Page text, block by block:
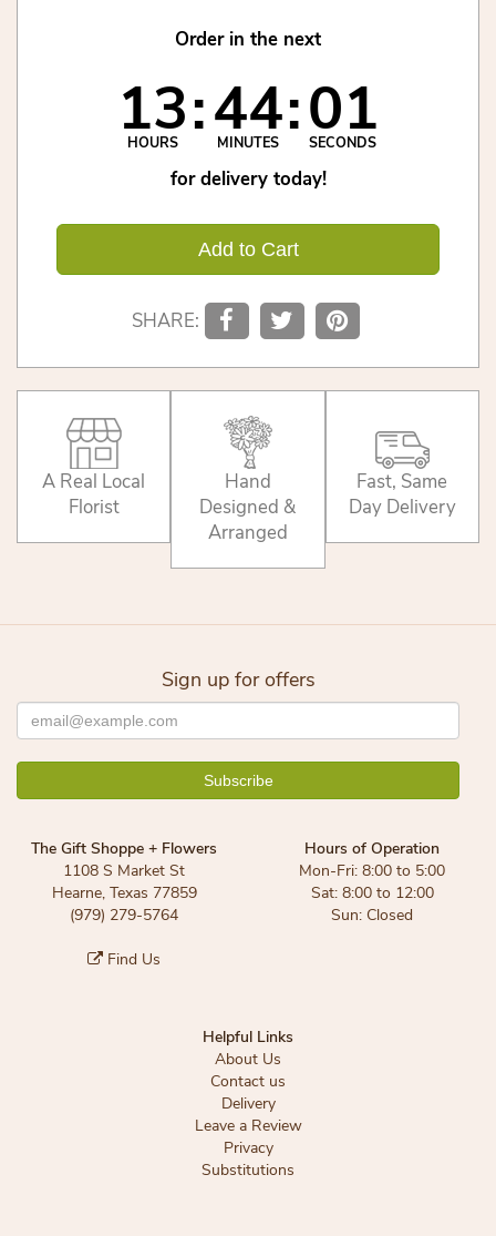
Order in the next
13
HOURS 44
MINUTES 01
SECONDS
for delivery today!
Add to Cart
SHARE:
A Real Local
Florist
Hand
Designed &
Arranged
Fast, Same
Day Delivery
Sign up for offers
The Gift Shoppe + Flowers
1108 S Market St
Hearne, Texas 77859
(979) 279-5764
Find Us
Hours of Operation
Mon-Fri: 8:00 to 5:00
Sat: 8:00 to 12:00
Sun: Closed
Helpful Links
About Us
Contact us
Delivery
Leave a Review
Privacy
Substitutions